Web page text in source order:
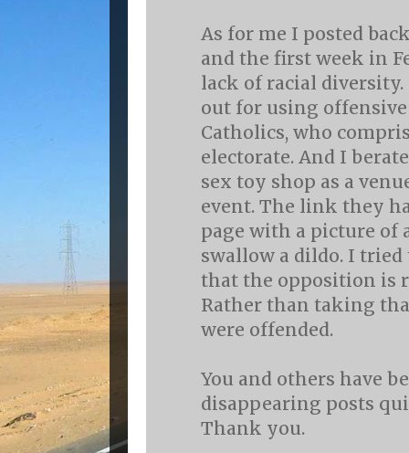
As for me I posted
and the first week in
lack of racial
out for using
Catholics, who
electorate. And I
sex toy shop as a
event. The link they
page with a picture of
swallow a dildo. I
that the opposition is
Rather than taking
were offended.
You and others have
disappearing posts
Thank you.